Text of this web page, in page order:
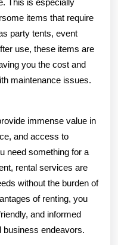
items that require
party tents, event
use, these items are
you the cost and
maintenance issues.
immense value in
and access to
need something for a
rental services are
without the burden of
of renting, you
and informed
business endeavors.